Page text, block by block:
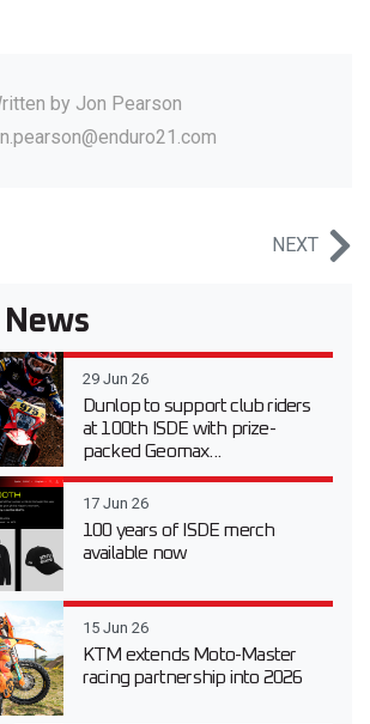
by Jon Pearson
NEXT
29 Jun 26
Dunlop to support club riders
at 100th ISDE with prize-
packed Geomax...
17 Jun 26
100 years of ISDE merch
available now
15 Jun 26
KTM extends Moto-Master
racing partnership into 2026